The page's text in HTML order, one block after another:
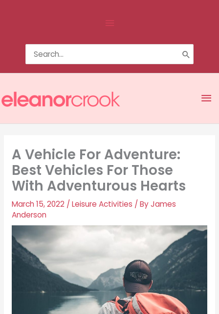
Above
Header
Search
A Vehicle For Adventure:
Best Vehicles For Those
With Adventurous Hearts
March 15, 2022 / Leisure Activities / ByJames
Anderson